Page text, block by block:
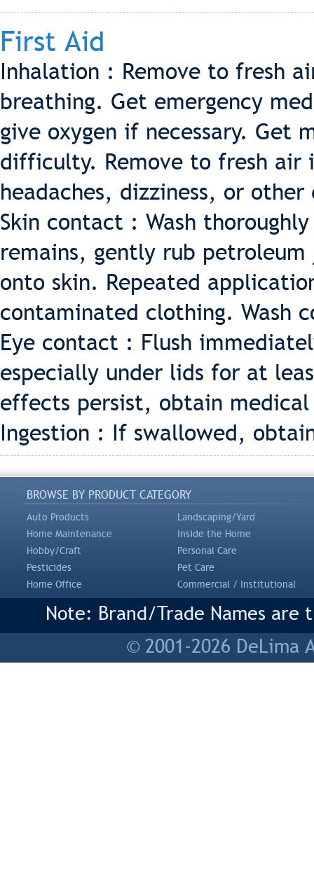
First Aid
Inhalation : Remove to fresh
breathing. Get emergency
give oxygen if necessary. Get
difficulty. Remove to fresh air
headaches, dizziness, or
Skin contact : Wash
remains, gently rub
onto skin. Repeated
contaminated clothing. Wash
Eye contact : Flush
especially under lids for at
effects persist, obtain
Ingestion : If swallowed,
BROWSE BY PRODUCT CATEGORY
Auto Products
Landscaping/Yard
Home Maintenance
Inside the Home
Hobby/Craft
Personal Care
Pesticides
Pet Care
Home Office
Commercial / Institutional
Note: Brand/Trade Names
© 2001-2026 DeLima